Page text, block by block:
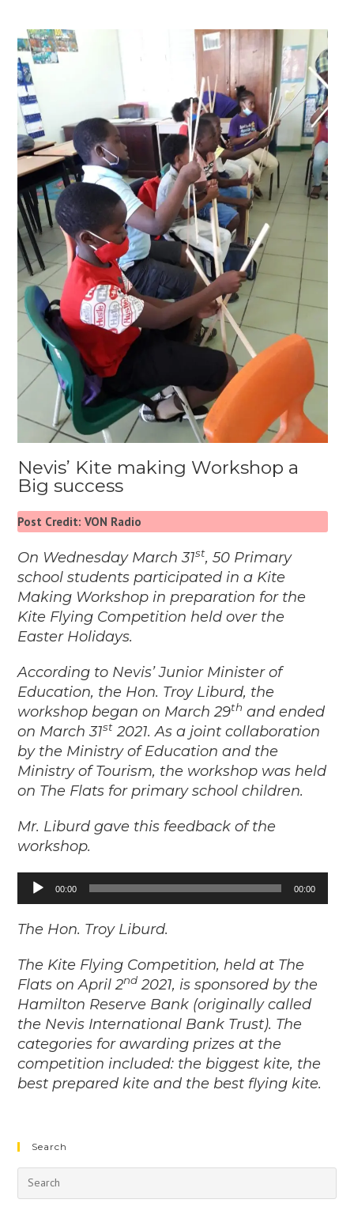
Nevis’ Kite making Workshop a
Big success
Post Credit: VON Radio
On Wednesday March 31st, 50 Primary
school students participated in a Kite
Making Workshop in preparation for the
Kite Flying Competition held over the
Easter Holidays.
According to Nevis’ Junior Minister of
Education, the Hon. Troy Liburd, the
workshop began on March 29th and ended
on March 31st 2021. As a joint collaboration
by the Ministry of Education and the
Ministry of Tourism, the workshop was held
on The Flats for primary school children.
Mr. Liburd gave this feedback of the
workshop.
Audio
Player
00:00 00:00
The Hon. Troy Liburd.
The Kite Flying Competition, held at The
Flats on April 2nd 2021, is sponsored by the
Hamilton Reserve Bank (originally called
the Nevis International Bank Trust). The
categories for awarding prizes at the
competition included: the biggest kite, the
best prepared kite and the best flying kite.
Search